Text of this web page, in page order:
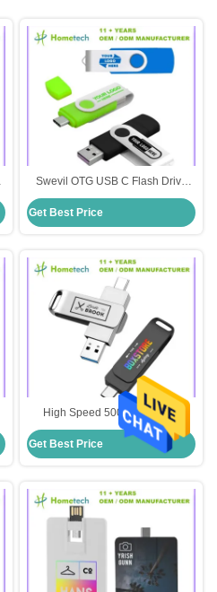
Swevil OTG USB C Flash Drive
Up to 200MB/s Write Speed
Shockproof Customization
Printing
Get Best Price
High Speed 500 MB/s Metal
Waterproof USB C Flash Drive
Waterproof Large Capacity
Get Best Price